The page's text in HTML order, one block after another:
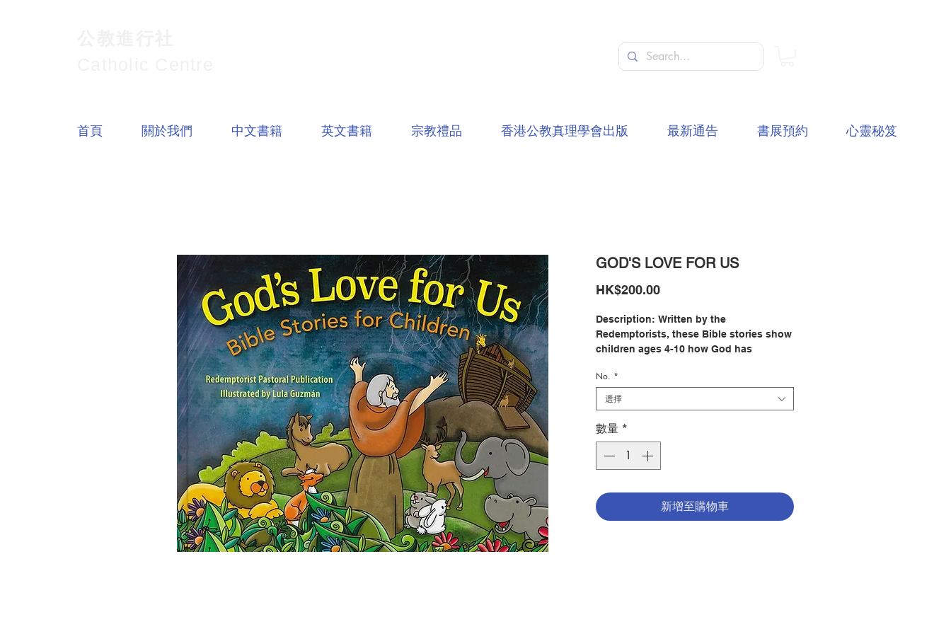
GOD'S LOVE FOR US
HK$200.00價
Description: Written by the
Redemptorists, these Bible stories show
children ages 4-10 how God has
The richly colored, full-page illustrations
by Lula Guzmán enable young readers
to follow along with each story.
In the 13 Old Testament stories, children
learn how God created the world, why
God created Adam and Eve, why Noah
people of Israel from slavery in Egypt
through Moses.
No. *
選擇
數量 *
新增至購物車
首頁 關於我們 中文書籍 英文書籍 宗教禮品 香港公教真理學會出版 最新通告 書展預約 心靈秘笈